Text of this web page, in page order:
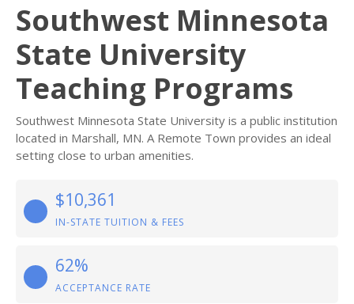
Southwest Minnesota
State University
Teaching Programs
Southwest Minnesota State University is a public institution
located in Marshall, MN. A Remote Town provides an ideal
setting close to urban amenities.
$10,361
IN-STATE TUITION & FEES
62%
ACCEPTANCE RATE